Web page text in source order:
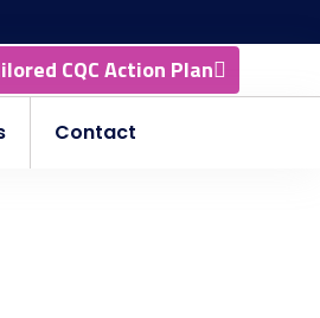
CQC Action Plan
Contact